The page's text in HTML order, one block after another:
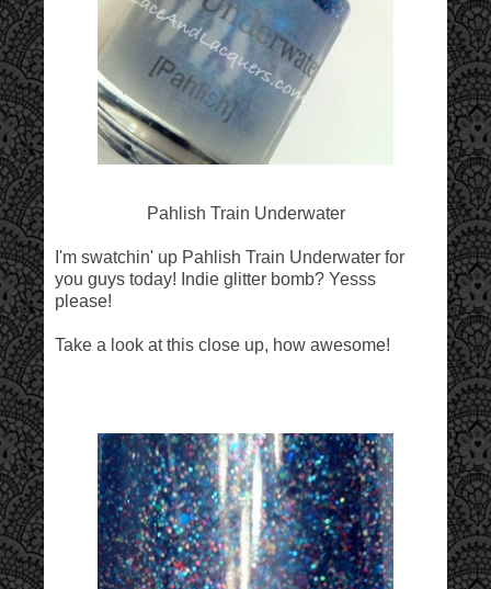
Pahlish Train Underwater
I'm swatchin' up Pahlish Train Underwater for
you guys today! Indie glitter bomb? Yesss
please!
Take a look at this close up, how awesome!